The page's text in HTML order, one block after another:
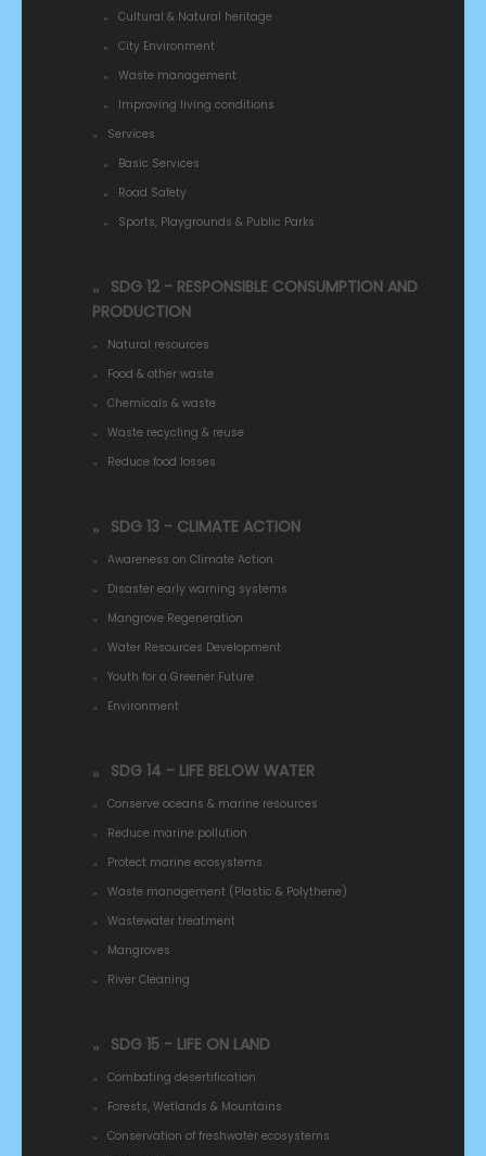
Cultural & Natural heritage
City Environment
Waste management
Improving living conditions
Services
Basic Services
Road Safety
Sports, Playgrounds & Public Parks
SDG 12 - RESPONSIBLE CONSUMPTION AND
PRODUCTION
Natural resources
Food & other waste
Chemicals & waste
Waste recycling & reuse
Reduce food losses
SDG 13 - CLIMATE ACTION
Awareness on Climate Action
Disaster early warning systems
Mangrove Regeneration
Water Resources Development
Youth for a Greener Future
Environment
SDG 14 - LIFE BELOW WATER
Conserve oceans & marine resources
Reduce marine pollution
Protect marine ecosystems
Waste management (Plastic & Polythene)
Wastewater treatment
Mangroves
River Cleaning
SDG 15 - LIFE ON LAND
Combating desertification
Forests, Wetlands & Mountains
Conservation of freshwater ecosystems